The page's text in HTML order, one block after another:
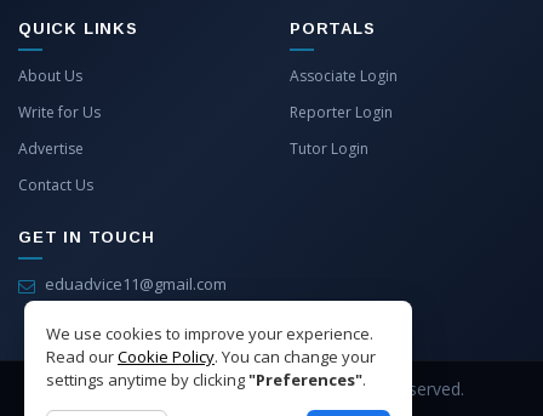
We use cookies to improve your experience.
Read ourCookie Policy. You can change your
settings anytime by clicking"Preferences".
QUICK LINKS
About Us
Write for Us
Advertise
Contact Us
PORTALS
Associate Login
Reporter Login
Tutor Login
GET IN TOUCH
eduadvice11@gmail.com
Copyright © 2026 EduAdvice. All Rights Reserved.